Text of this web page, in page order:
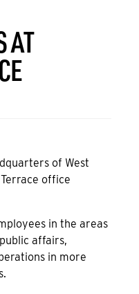
AT
of West
office
in the areas
affairs,
in more